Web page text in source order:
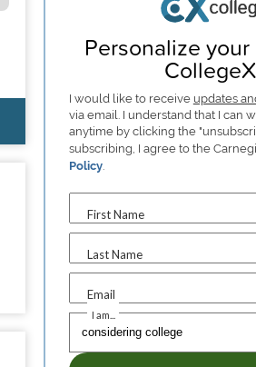
Personalize
I would like to receive updates
via email. I understand that I can
anytime by clicking the
subscribing, I agree to the
Policy.
First Name
Last Name
Email
I am...